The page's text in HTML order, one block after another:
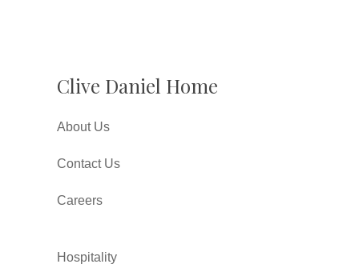
Clive Daniel Home
About Us
Contact Us
Careers
Hospitality